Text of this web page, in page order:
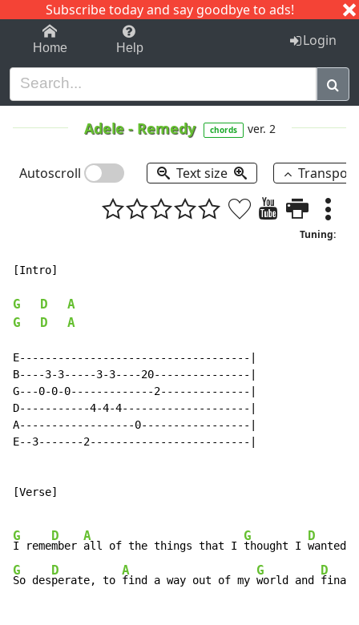
Subscribe today and say goodbye to ads!
1-9 C I J
Home Help Login
Adele- Remedy chords ver. 2
Autoscroll Text size
Tuning:
[Intro]
G D
A
G
D A
E------------------------------------|
B----3-3-----3-3----20---------------|
G---0-0-0-------------2--------------|
D-----------4-4-4--------------------|
A------------------0-----------------|
E--3-------2-------------------------|
[Verse]
G
I reme
D
mber
A
all of the things that I
G
thought I
D
wanted
G
So des
D
perate, to
A
find a way out of my
G
world and
D